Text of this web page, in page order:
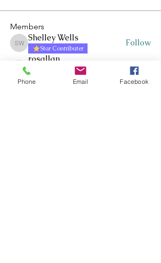
Members
Shelley Wells
Shelley Wells
Star Contributer
Follow
rosallan
rosallan
Star Contributer
Cluster Manager
Follow
Phone Email Facebook